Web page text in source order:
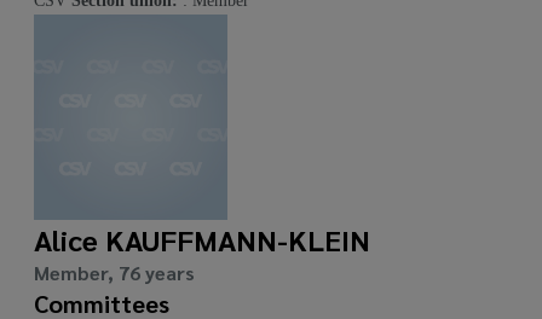
Alice KAUFFMANN-KLEIN
Member, 76 years
Committees